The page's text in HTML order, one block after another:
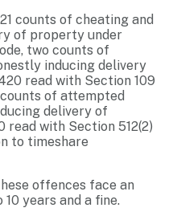
counts of cheating and
of property under
two counts of
inducing delivery
read with Section 109
of attempted
delivery of
with Section 512(2)
to timeshare
offences face an
years and a fine.